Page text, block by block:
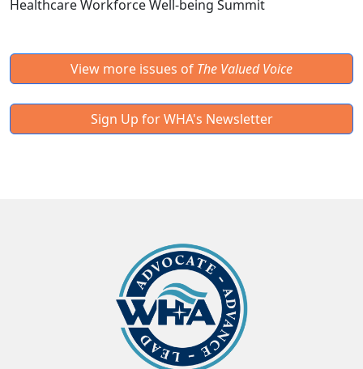
Healthcare Workforce Well-being Summit
View more issues of The Valued Voice
Sign Up for WHA's Newsletter